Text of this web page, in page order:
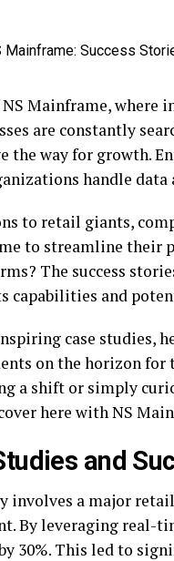
Mainframe, where
are constantly
the way for growth.
handle data
to retail giants,
to streamline their
The success
capabilities and
case studies,
on the horizon for
a shift or simply
here with NS
and
involves a major
By leveraging real-
30%. This led to